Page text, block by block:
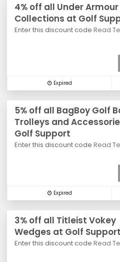
4% off all Under Armour
Collections at Golf
Enter this discount code Read
Expired
5% off all BagBoy Golf
Trolleys and
Golf Support
Enter this discount code Read
Expired
3% off all Titleist Vokey
Wedges at Golf Support
Enter this discount code Read